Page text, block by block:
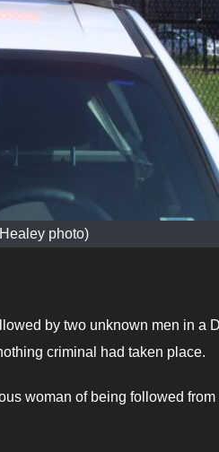
photo)
by two unknown men in a
criminal had taken place.
woman of being followed from